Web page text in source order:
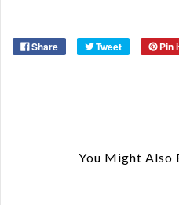
Share Tweet Pin
You Might Also